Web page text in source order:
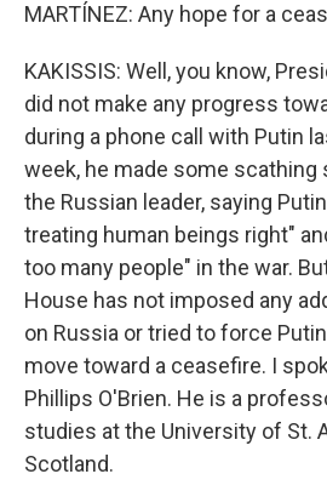
MARTÍNEZ: Any hope for a
KAKISSIS: Well, you know,
did not make any progress
during a phone call with Putin
week, he made some
the Russian leader, saying
treating human beings right"
too many people" in the war.
House has not imposed any
on Russia or tried to force
move toward a ceasefire. I
Phillips O'Brien. He is a
studies at the University of St.
Scotland.